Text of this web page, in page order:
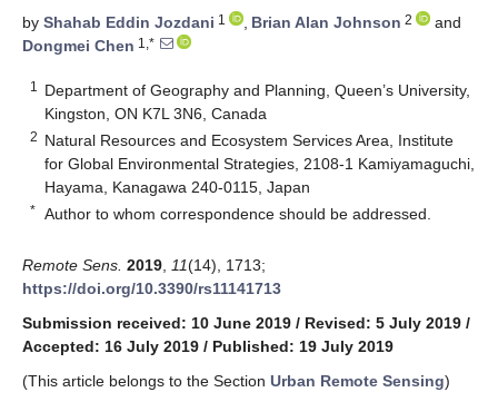
by Shahab Eddin Jozdani 1 , Brian Alan Johnson 2
and
Dongmei Chen 1,*
1
Department of Geography and Planning, Queen’s University,
Kingston, ON K7L 3N6, Canada
2 Natural Resources and Ecosystem Services Area, Institute
for Global Environmental Strategies, 2108-1 Kamiyamaguchi,
Hayama, Kanagawa 240-0115, Japan
* Author to whom correspondence should be addressed.
Remote Sens. 2019 11(14), 1713;
https://doi.org/10.3390/rs11141713
Submission received: 10 June 2019 / Revised: 5 July 2019 /
Accepted: 16 July 2019 / Published: 19 July 2019
(This article belongs to the Section Urban Remote Sensing)